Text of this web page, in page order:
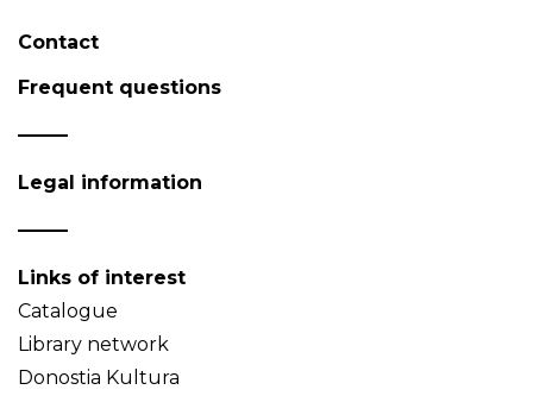
Contact
Frequent questions
Legal information
Links of interest
Catalogue
Library network
Donostia Kultura